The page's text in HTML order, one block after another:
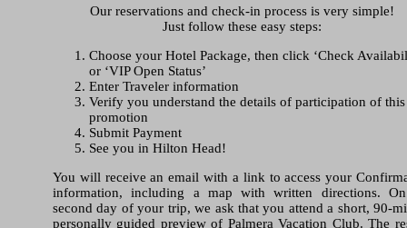
Our reservations and check-in process is very simple!
Just follow these easy steps:
Choose your Hotel Package, then click ‘Check
or ‘VIP Open Status’
Enter Traveler information
Verify you understand the details of participation of this
promotion
Submit Payment
See you in Hilton Head!
You will receive an email with a link to access your
information, including a map with written directions.
second day of your trip, we ask that you attend a short, 90-
personally guided preview of Palmera Vacation Club. The